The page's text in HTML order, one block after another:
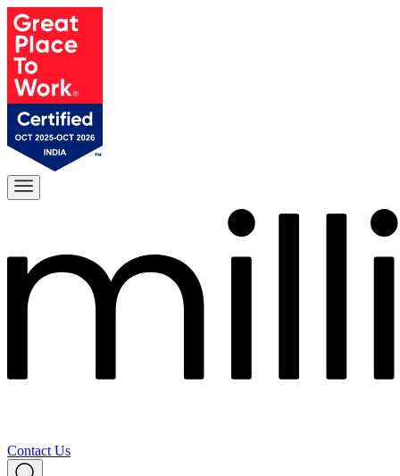
Contact Us